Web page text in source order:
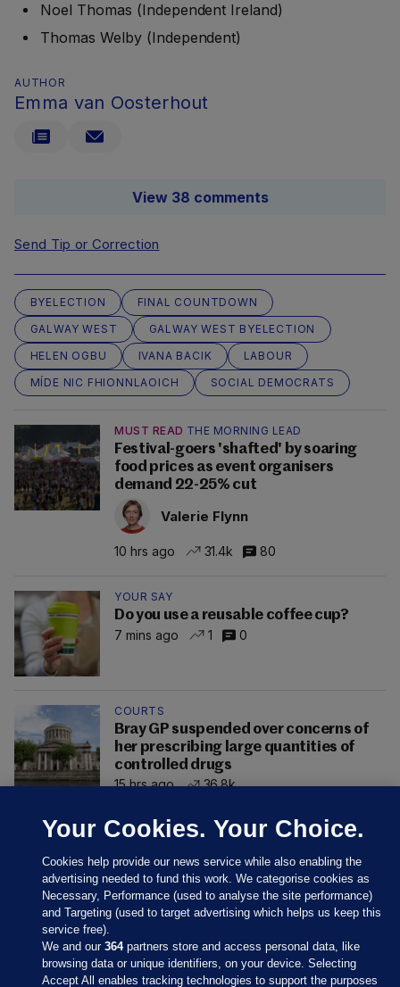
Noel Thomas (Independent Ireland)
Thomas Welby (Independent)
AUTHOR
Emma van Oosterhout
View 38 comments
Send Tip or Correction
BYELECTION
FINAL COUNTDOWN
GALWAY WEST
GALWAY WEST BYELECTION
HELEN OGBU
IVANA BACIK
LABOUR
MÍDE NIC FHIONNLAOICH
SOCIAL DEMOCRATS
MUST READ THE MORNING LEAD
Festival-goers 'shafted' by soaring
food prices as event organisers
demand 22-25% cut
Valerie Flynn
10 hrs ago 31.4k 80
YOUR SAY
Do you use a reusable coffee cup?
7 mins ago
1 0
COURTS
Bray GP suspended over concerns of
her prescribing large quantities of
controlled drugs
15 hrs ago
36.8k
Your Cookies. Your Choice.
Cookies help provide our news service while also enabling the
advertising needed to fund this work. We categorise cookies as
Necessary, Performance (used to analyse the site performance)
and Targeting (used to target advertising which helps us keep this
service free).
We and our364partners store and access personal data, like
browsing data or unique identifiers, on your device. Selecting
Accept All enables tracking technologies to support the purposes